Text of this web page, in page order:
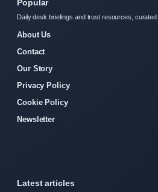
Popular
Daily desk briefings and trust resources, curated
About Us
Contact
Our Story
Privacy Policy
Cookie Policy
Newsletter
Latest articles